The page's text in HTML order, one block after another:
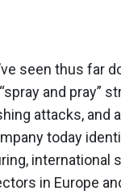
seen thus far
and pray”
attacks, and
today
international
in Europe